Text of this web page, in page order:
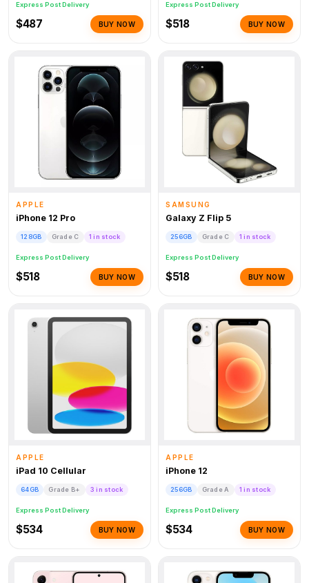
Express Post Delivery
$487 BUY NOW
Express Post Delivery
$518 BUY NOW
APPLE
iPhone 12 Pro
128GB Grade C 1 in stock
Express Post Delivery
$518 BUY NOW
SAMSUNG
Galaxy Z Flip 5
256GB Grade C 1 in stock
Express Post Delivery
$518 BUY NOW
APPLE
iPad 10 Cellular
64GB Grade B+ 3 in stock
Express Post Delivery
$534 BUY NOW
APPLE
iPhone 12
256GB Grade A 1 in stock
Express Post Delivery
$534 BUY NOW